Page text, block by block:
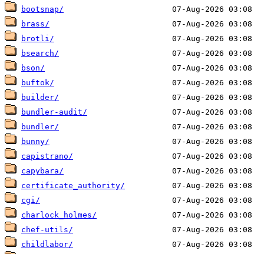
bootsnap/
brass/
brotli/
bsearch/
bson/
buftok/
builder/
bundler-audit/
bundler/
bunny/
capistrano/
capybara/
certificate_authority/
cgi/
charlock_holmes/
chef-utils/
childlabor/